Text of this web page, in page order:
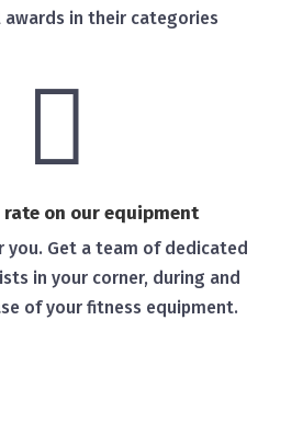
in their categories

rate on our equipment
you. Get a team of dedicated
in your corner, during and
of your fitness equipment.